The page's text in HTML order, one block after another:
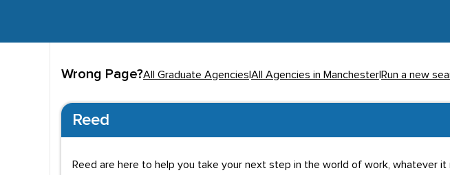
Wrong Page?All Graduate Agencies All Agencies in Manchester Run a new
Reed
Reed are here to help you take your next step in the world of work, whatever